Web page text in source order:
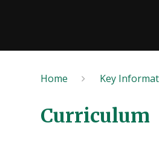
Home Key
Curriculum